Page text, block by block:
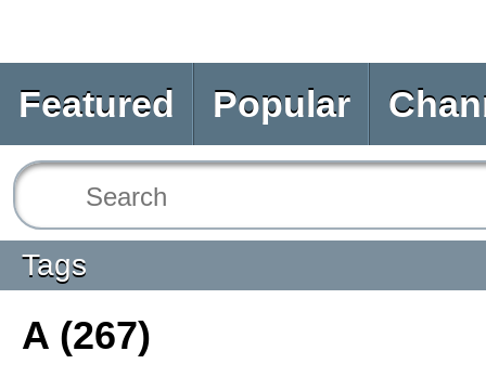
Featured Popular
Tags
A (267)